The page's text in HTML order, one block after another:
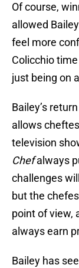
Of course,
allowed
feel more
Colicchio
just being on
Bailey’s
allows
television
Chefalways
challenges
but the
point of view,
always earn
Bailey has